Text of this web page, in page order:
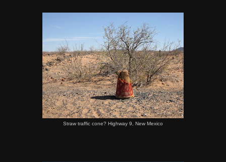
Straw traffic cone? Highway 9, New Mexico